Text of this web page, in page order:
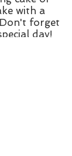
with a
forget
day!